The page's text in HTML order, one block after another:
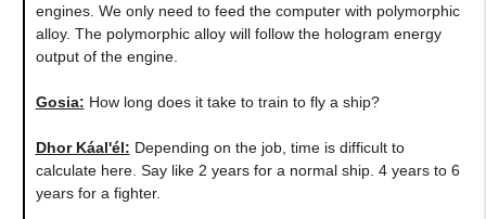
engines. We only need to feed the computer with polymorphic
alloy. The polymorphic alloy will follow the hologram energy
output of the engine.
Gosia: ​How long does it take to train to fly a ship?
Dhor Káal'él: Depending on the job, time is difficult to
calculate here. Say like 2 years for a normal ship. 4 years to 6
years for a fighter.